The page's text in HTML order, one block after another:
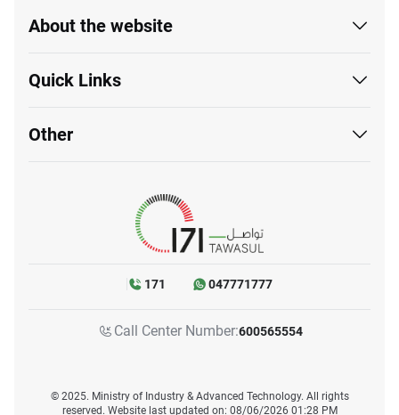
About the website
Quick Links
Other
171 047771777
Call Center Number:600565554
© 2025. Ministry of Industry & Advanced Technology. All rights
reserved. Website last updated on: 08/06/2026 01:28 PM